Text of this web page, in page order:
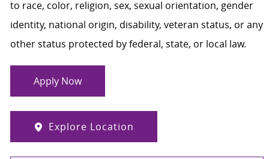
to race, color, religion, sex, sexual orientation, gender
identity, national origin, disability, veteran status, or any
other status protected by federal, state, or local law.
Apply Now
Explore Location